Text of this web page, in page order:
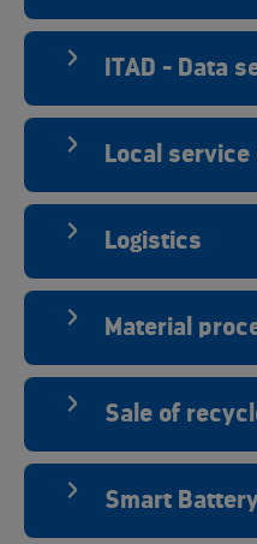
ITAD - Data
Local
Logistics
Material
Sale of
Smart